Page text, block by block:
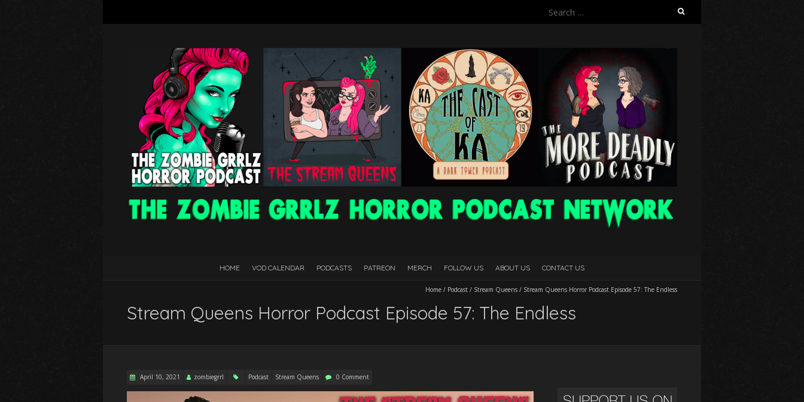
Search
HOME VOD CALENDAR PODCASTS PATREON MERCH FOLLOW US ABOUT US CONTACT US
Home / Podcast / Stream Queens / Stream Queens Horror Podcast Episode 57: The Endless
Stream Queens Horror Podcast Episode 57: The Endless
April 10, 2021 zombiegrrl Podcast Stream Queens 0 Comment